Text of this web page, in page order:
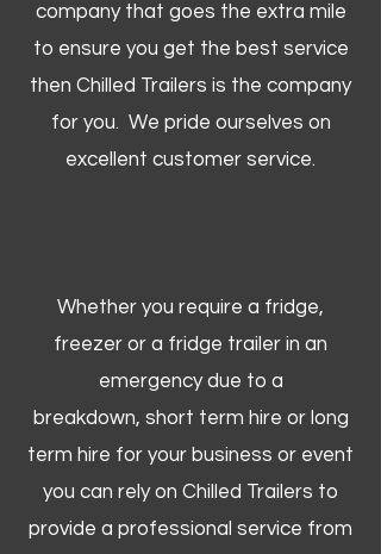
company that goes the extra mile
to ensure you get the best service
then Chilled Trailers is the company
for you. We pride ourselves on
excellent customer service.
Whether you require a fridge,
freezer or a fridge trailer in an
emergency due to a
breakdown, short term hire or long
term hire for your business or event
you can rely on Chilled Trailers to
provide a professional service from